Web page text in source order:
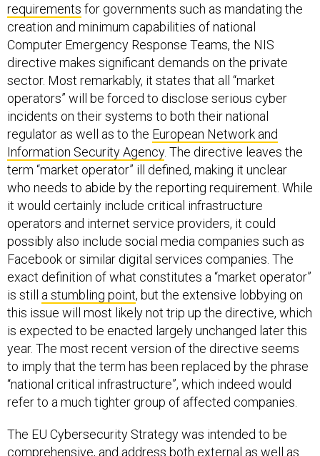
requirements for governments such as mandating the
creation and minimum capabilities of national
Computer Emergency Response Teams, the NIS
directive makes significant demands on the private
sector. Most remarkably, it states that all “market
operators” will be forced to disclose serious cyber
incidents on their systems to both their national
regulator as well as to the European Network and
Information Security Agency. The directive leaves the
term “market operator” ill defined, making it unclear
who needs to abide by the reporting requirement. While
it would certainly include critical infrastructure
operators and internet service providers, it could
possibly also include social media companies such as
Facebook or similar digital services companies. The
exact definition of what constitutes a “market operator”
is still a stumbling point, but the extensive lobbying on
this issue will most likely not trip up the directive, which
is expected to be enacted largely unchanged later this
year. The most recent version of the directive seems
to imply that the term has been replaced by the phrase
“national critical infrastructure”, which indeed would
refer to a much tighter group of affected companies.
The EU Cybersecurity Strategy was intended to be
comprehensive, and address both external as well as